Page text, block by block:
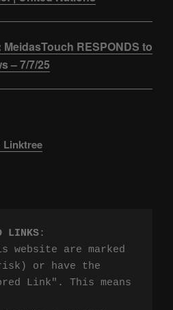
MeidasTouch RESPONDS to
– 7/7/25
Linktree
LINKS:
website are marked
or have the
Link". This means